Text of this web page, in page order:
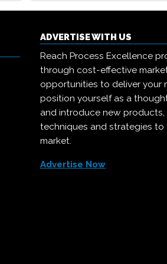
ADVERTISE WITH US
Reach Process Excellence
through cost-effective
opportunities to deliver your
position yourself as a
and introduce new products,
techniques and strategies to
market.
Advertise Now